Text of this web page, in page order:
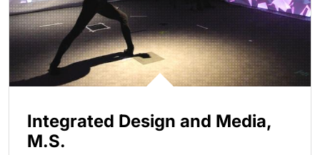
Integrated Design and Media,
M.S.